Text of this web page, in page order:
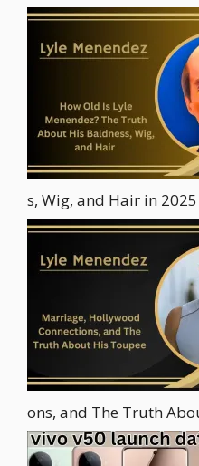
s, Wig, and Hair in 2025
ons, and The Truth